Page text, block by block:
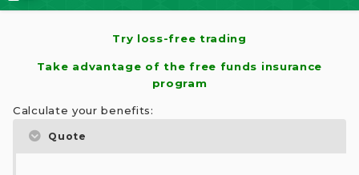
Try loss-free trading
Take advantage of the free funds insurance
program
Calculate your benefits:
Quote